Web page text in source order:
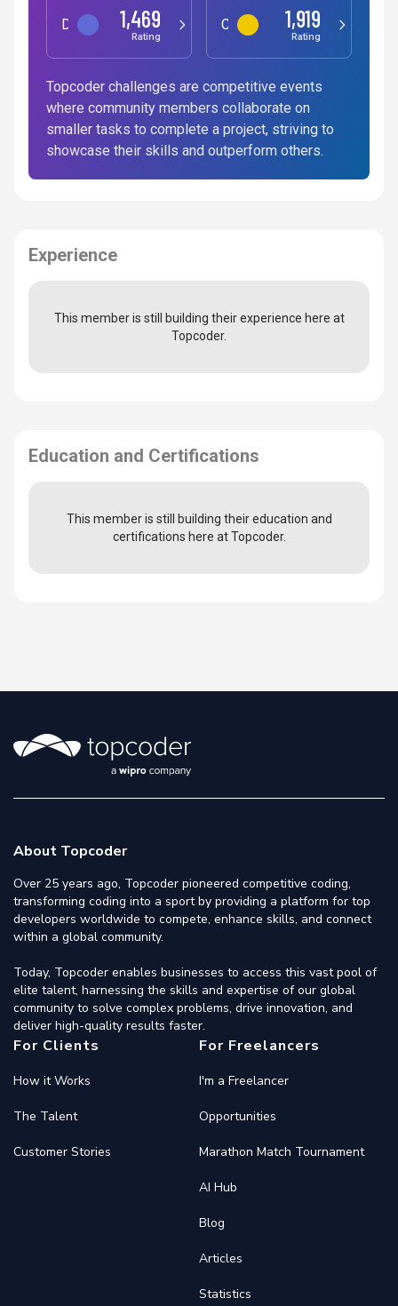
Data Science
1,469
Rating
Competitive Programming
1,919
Rating
Topcoder challenges are competitive events
where community members collaborate on
smaller tasks to complete a project, striving to
showcase their skills and outperform others.
Experience
This member is still building their experience here at
Topcoder.
Education and Certifications
This member is still building their education and
certifications here at Topcoder.
About Topcoder
Over 25 years ago, Topcoder pioneered competitive coding,
transforming coding into a sport by providing a platform for top
developers worldwide to compete, enhance skills, and connect
within a global community.
Today, Topcoder enables businesses to access this vast pool of
elite talent, harnessing the skills and expertise of our global
community to solve complex problems, drive innovation, and
deliver high-quality results faster.
For Clients
How it Works
The Talent
Customer Stories
For Freelancers
I'm a Freelancer
Opportunities
Marathon Match Tournament
AI Hub
Blog
Articles
Statistics